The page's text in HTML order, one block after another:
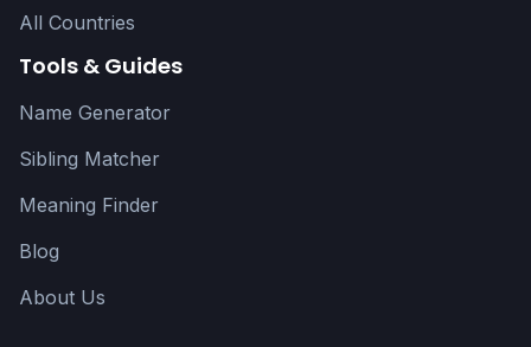
All Countries
Tools & Guides
Name Generator
Sibling Matcher
Meaning Finder
Blog
About Us